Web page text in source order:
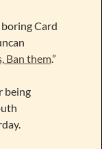
Card
Ban them.”
being